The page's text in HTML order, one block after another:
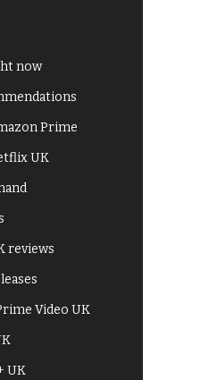
now
Prime
UK
reviews
Video UK
UK